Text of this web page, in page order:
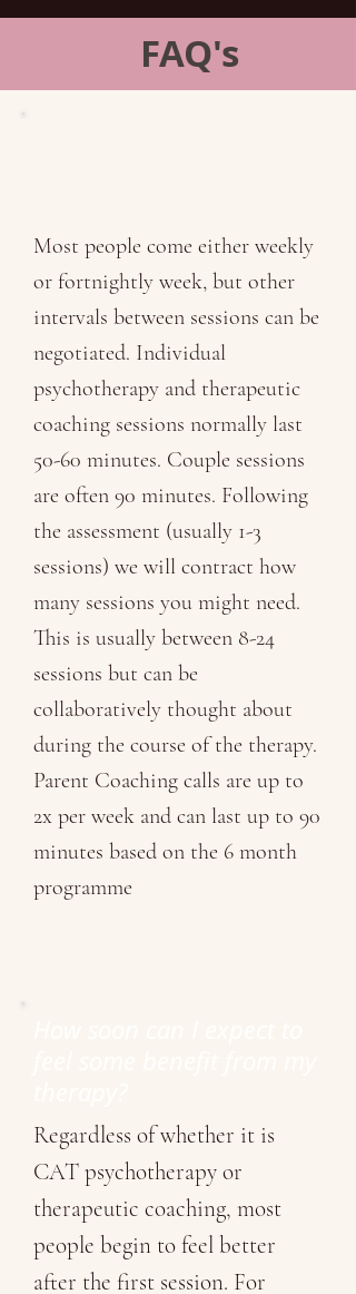
FAQ's
Most people come either weekly
or fortnightly week, but other
intervals between sessions can be
negotiated. Individual
psychotherapy and therapeutic
coaching sessions normally last
50-60 minutes. Couple sessions
are often 90 minutes. Following
the assessment (usually 1-3
sessions) we will contract how
many sessions you might need.
This is usually between 8-24
sessions but can be
collaboratively thought about
during the course of the therapy.
Parent Coaching calls are up to
2x per week and can last up to 90
minutes based on the 6 month
programme
Regardless of whether it is
CAT psychotherapy or
therapeutic coaching, most
people begin to feel better
after the first session. For